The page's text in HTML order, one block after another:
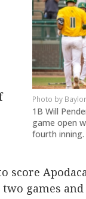
1B Will
game open
fourth inning.
score
games